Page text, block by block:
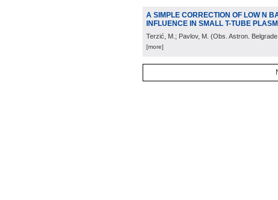
A SIMPLE CORRECTION OF LOW N
INFLUENCE IN SMALL T-TUBE
Terzić, M.; Pavlov, M. (Obs. Astron. Belgrade
[more]